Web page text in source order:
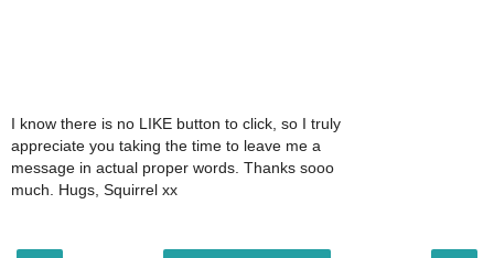
I know there is no LIKE button to click, so I truly
appreciate you taking the time to leave me a
message in actual proper words. Thanks sooo
much. Hugs, Squirrel xx